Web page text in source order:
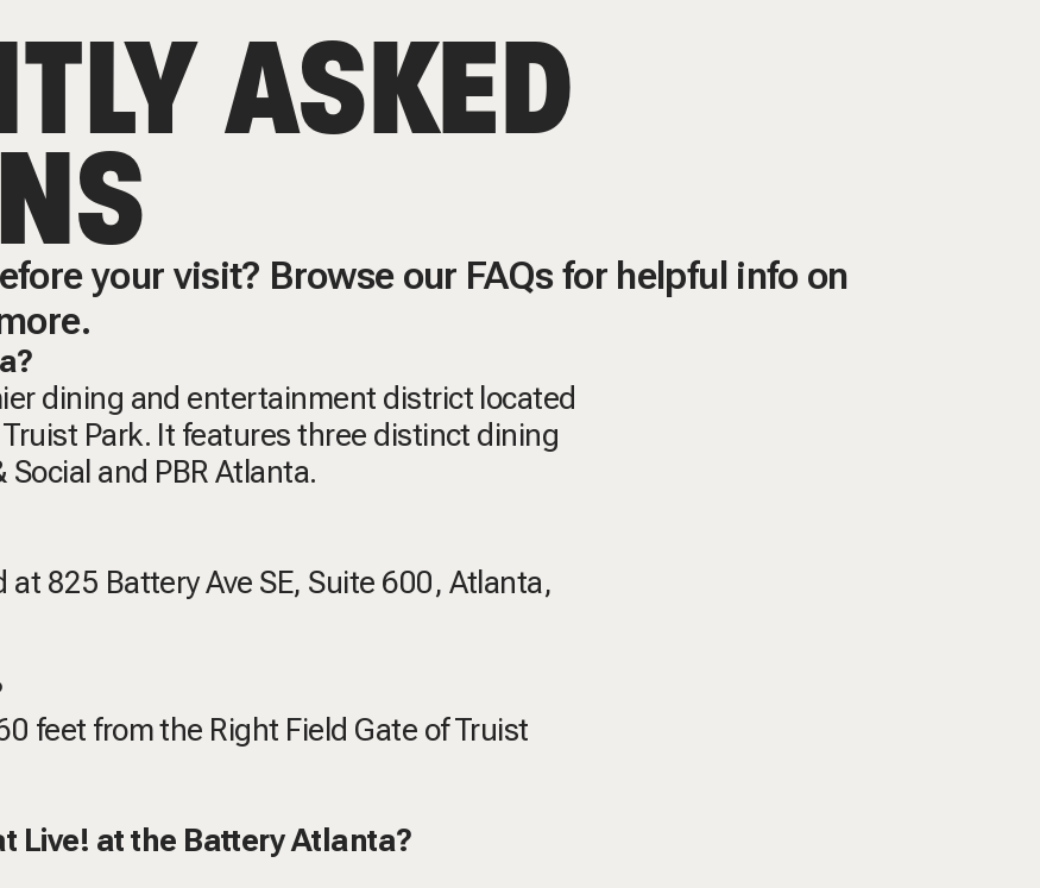
ASKED
your visit? Browse our FAQs for helpful info on
dining and entertainment district located
Park. It features three distinct dining
and PBR Atlanta.
825 Battery Ave SE, Suite 600, Atlanta,
feet from the Right Field Gate of Truist
Live! at the Battery Atlanta?